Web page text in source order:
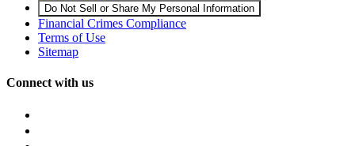
Do Not Sell or Share My Personal Information
Financial Crimes Compliance
Terms of Use
Sitemap
Connect with us